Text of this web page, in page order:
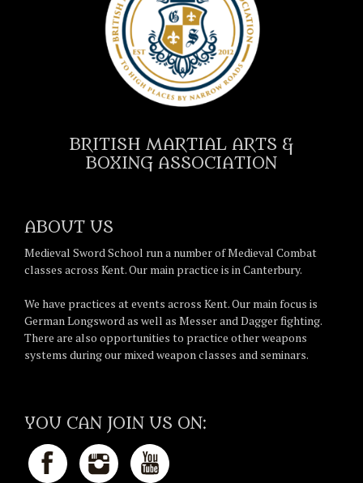
BRITISH MARTIAL ARTS &
BOXING ASSOCIATION
ABOUT US
Medieval Sword School run a number of Medieval Combat
classes across Kent. Our main practice is in Canterbury.
We have practices at events across Kent. Our main focus is
German Longsword as well as Messer and Dagger fighting.
There are also opportunities to practice other weapons
systems during our mixed weapon classes and seminars.
YOU CAN JOIN US ON: